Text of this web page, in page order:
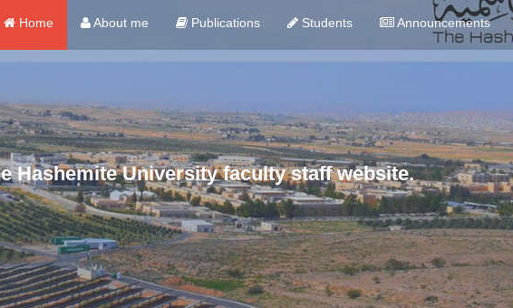
Home About me Publications Students Announcements
Hashemite University faculty staff website.